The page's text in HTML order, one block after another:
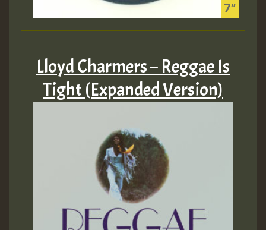
Lloyd Charmers – Reggae Is
Tight (Expanded Version)